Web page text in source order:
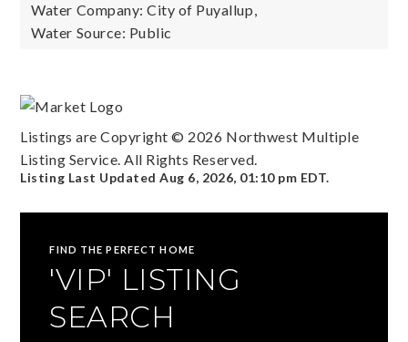
Water Company: City of Puyallup,
Water Source: Public
Listings are Copyright © 2026 Northwest Multiple
Listing Service. All Rights Reserved.
Listing Last UpdatedAug 6, 2026, 01:10 pm EDT.
FIND THE PERFECT HOME
'VIP' LISTING
SEARCH